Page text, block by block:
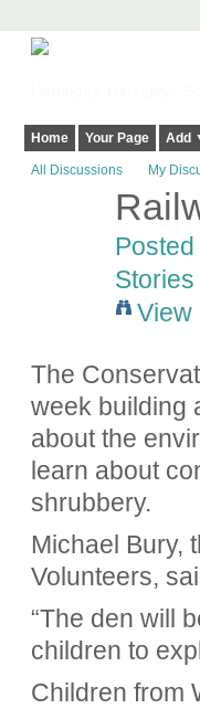
Home Your Page Add
All Discussions My
View
The
week building
about the
learn about
shrubbery.
Michael Bury,
Volunteers,
“The den will
children to
Children from